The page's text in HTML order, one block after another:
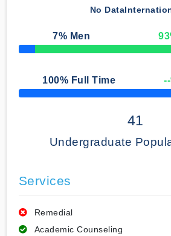
No Data
7% Men 93
50% Complete
100% Full Time --
50% Complete
41
Undergraduate
Services
Remedial
Academic Counseling